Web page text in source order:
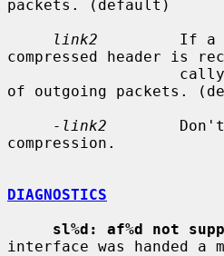
packets. (default)
link2
If a
compressed header is
of outgoing packets.
-link2
compression.
DIAGNOSTICS
sl%d: af%d not
interface was handed a